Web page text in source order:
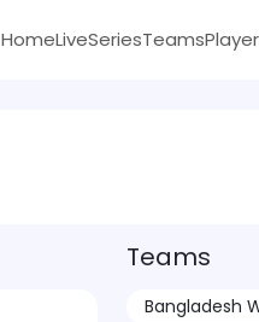
HomeLiveSeriesTeams
Teams
Bangladesh